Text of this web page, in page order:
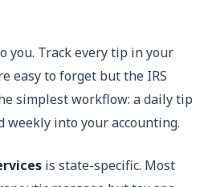
you. Track every tip in your
easy to forget but the IRS
simplest workflow: a daily tip
weekly into your accounting.
is state-specific. Most